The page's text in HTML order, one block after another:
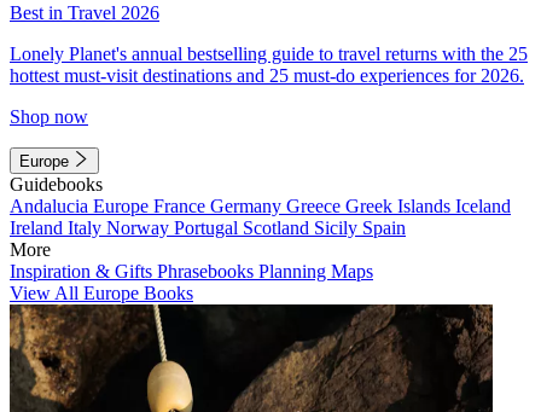
Best in Travel 2026
Lonely Planet's annual bestselling guide to travel returns with the 25
hottest must-visit destinations and 25 must-do experiences for 2026.
Shop now
Europe
Guidebooks
Andalucia Europe France Germany Greece Greek Islands Iceland
Ireland Italy Norway Portugal Scotland Sicily Spain
More
Inspiration & Gifts Phrasebooks Planning Maps
View All Europe Books